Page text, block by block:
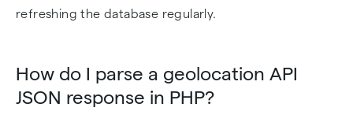
refreshing the database regularly.
How do I parse a geolocation API
JSON response in PHP?